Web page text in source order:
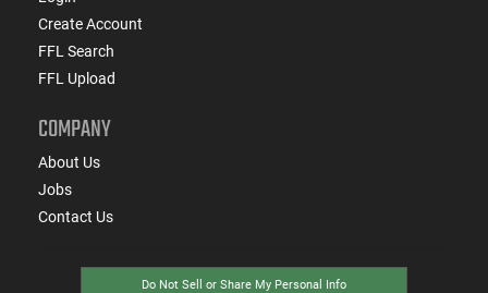
Create Account
FFL Search
FFL Upload
COMPANY
About Us
Jobs
Contact Us
Do Not Sell or Share My Personal Info